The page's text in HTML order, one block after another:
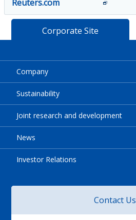
Reuters.com
Corporate Site
Company
Sustainability
Joint research and development
News
Investor Relations
Contact Us